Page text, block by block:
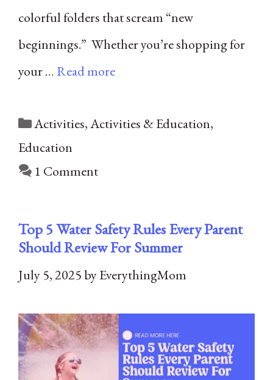
colorful folders that scream “new
beginnings.” Whether you’re shopping for
your … Read more
Categories
Activities,Activities & Education,
Education
1 Comment
Top 5 Water Safety Rules Every Parent
Should Review For Summer
July 5, 2025 byEverythingMom